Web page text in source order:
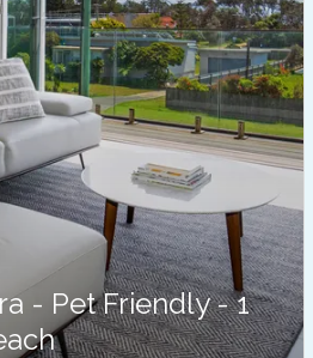
- Pet Friendly - 1